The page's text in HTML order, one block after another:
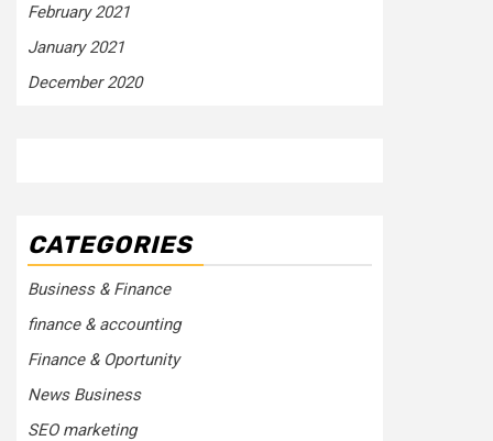
February 2021
January 2021
December 2020
CATEGORIES
Business & Finance
finance & accounting
Finance & Oportunity
News Business
SEO marketing